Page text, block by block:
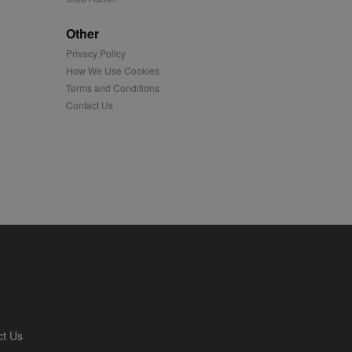
Other
Privacy Policy
How We Use Cookies
Terms and Conditions
Contact Us
Us
content tailored to
is also used for
platform - collects